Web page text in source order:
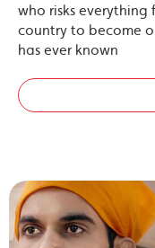
who risks
country to become
has ever known